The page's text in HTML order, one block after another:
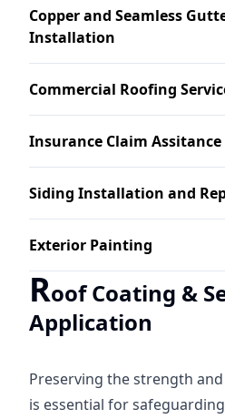
Copper and Seamless
Installation
Commercial Roofing
Insurance Claim Assitance
Siding Installation and
Exterior Painting
Roof Coating &
Application
Preserving the strength
is essential for